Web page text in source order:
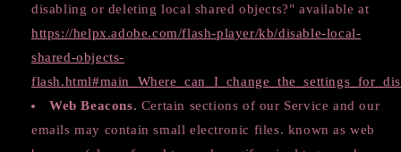
disabling or deleting local shared objects?" available at
https://helpx.adobe.com/flash-player/kb/disable-local-
shared-objects-
Web Beacons. Certain sections of our Service and our
emails may contain small electronic files. known as web